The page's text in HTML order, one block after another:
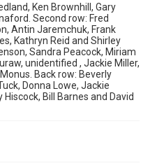
Ken Brownhill, Gary
Second row: Fred
Antin Jaremchuk, Frank
Kathryn Reid and Shirley
Sandra Peacock, Miriam
unidentified , Jackie Miller,
Back row: Beverly
Donna Lowe, Jackie
Hiscock, Bill Barnes and David